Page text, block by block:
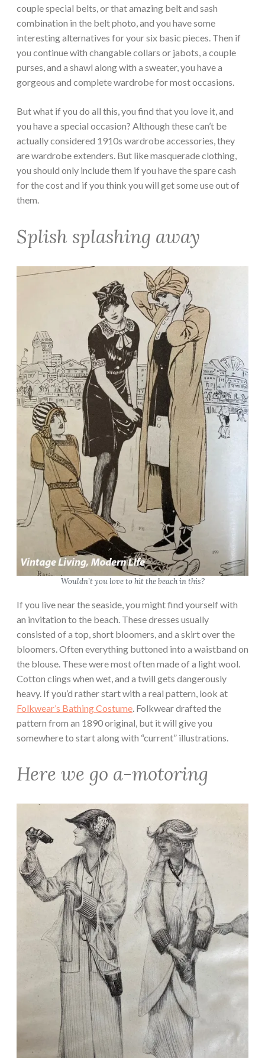
couple special belts, or that amazing belt and sash
combination in the belt photo, and you have some
interesting alternatives for your six basic pieces. Then if
you continue with changable collars or jabots, a couple
purses, and a shawl along with a sweater, you have a
gorgeous and complete wardrobe for most occasions.
But what if you do all this, you find that you love it, and
you have a special occasion? Although these can’t be
actually considered 1910s wardrobe accessories, they
are wardrobe extenders. But like masquerade clothing,
you should only include them if you have the spare cash
for the cost and if you think you will get some use out of
them.
Splish splashing away
Wouldn’t you love to hit the beach in this?
If you live near the seaside, you might find yourself with
an invitation to the beach. These dresses usually
consisted of a top, short bloomers, and a skirt over the
bloomers. Often everything buttoned into a waistband on
the blouse. These were most often made of a light wool.
Cotton clings when wet, and a twill gets dangerously
heavy. If you’d rather start with a real pattern, look at
Folkwear’s Bathing Costume. Folkwear drafted the
pattern from an 1890 original, but it will give you
somewhere to start along with “current” illustrations.
Here we go a-motoring